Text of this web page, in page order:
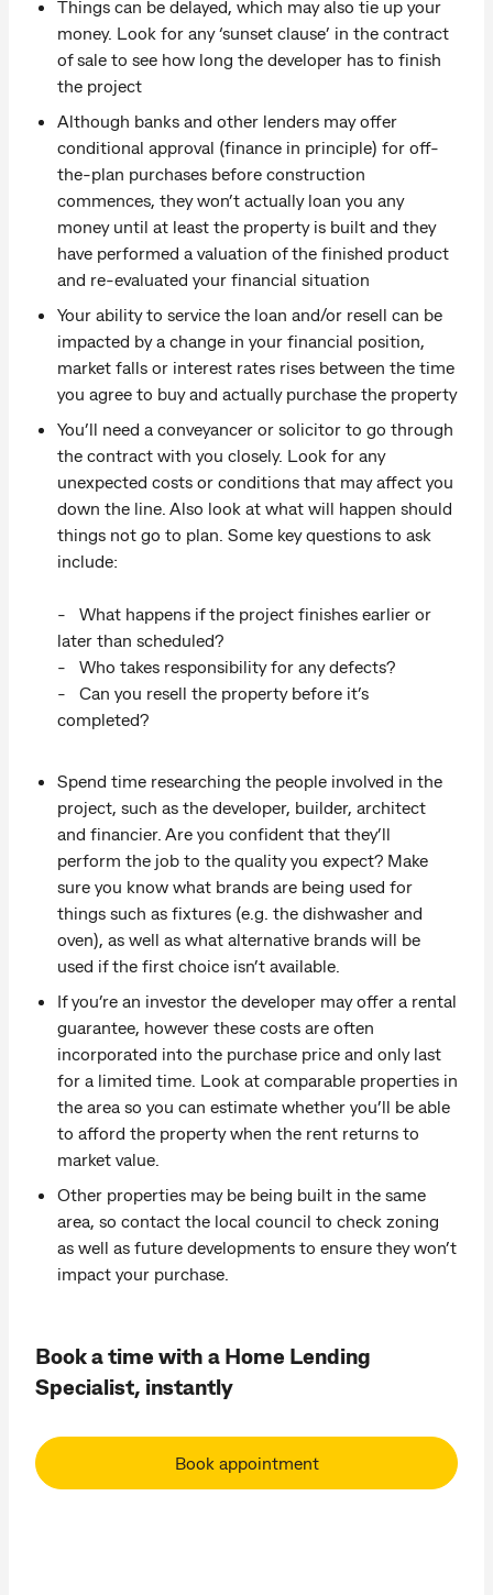
Things can be delayed, which may also tie up your
money. Look for any ‘sunset clause’ in the contract
of sale to see how long the developer has to finish
the project
Although banks and other lenders may offer
conditional approval (finance in principle) for off-
the-plan purchases before construction
commences, they won’t actually loan you any
money until at least the property is built and they
have performed a valuation of the finished product
and re-evaluated your financial situation
Your ability to service the loan and/or resell can be
impacted by a change in your financial position,
market falls or interest rates rises between the time
you agree to buy and actually purchase the property
You’ll need a conveyancer or solicitor to go through
the contract with you closely. Look for any
unexpected costs or conditions that may affect you
down the line. Also look at what will happen should
things not go to plan. Some key questions to ask
include:
- What happens if the project finishes earlier or
later than scheduled?
- Who takes responsibility for any defects?
- Can you resell the property before it’s
completed?
Spend time researching the people involved in the
project, such as the developer, builder, architect
and financier. Are you confident that they’ll
perform the job to the quality you expect? Make
sure you know what brands are being used for
things such as fixtures (e.g. the dishwasher and
oven), as well as what alternative brands will be
used if the first choice isn’t available.
If you’re an investor the developer may offer a rental
guarantee, however these costs are often
incorporated into the purchase price and only last
for a limited time. Look at comparable properties in
the area so you can estimate whether you’ll be able
to afford the property when the rent returns to
market value.
Other properties may be being built in the same
area, so contact the local council to check zoning
as well as future developments to ensure they won’t
impact your purchase.
Book a time with a Home Lending
Specialist, instantly
Book appointment